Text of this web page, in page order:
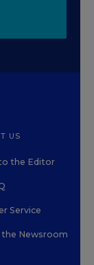
US
the Editor
Service
Newsroom